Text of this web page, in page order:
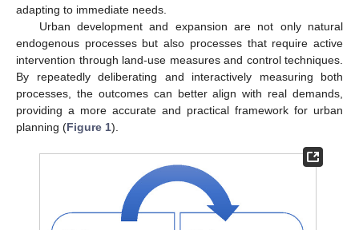
adapting to immediate needs.
Urban development and expansion are not only natural
endogenous processes but also processes that require active
intervention through land-use measures and control techniques.
By repeatedly deliberating and interactively measuring both
processes, the outcomes can better align with real demands,
providing a more accurate and practical framework for urban
planning (Figure 1).